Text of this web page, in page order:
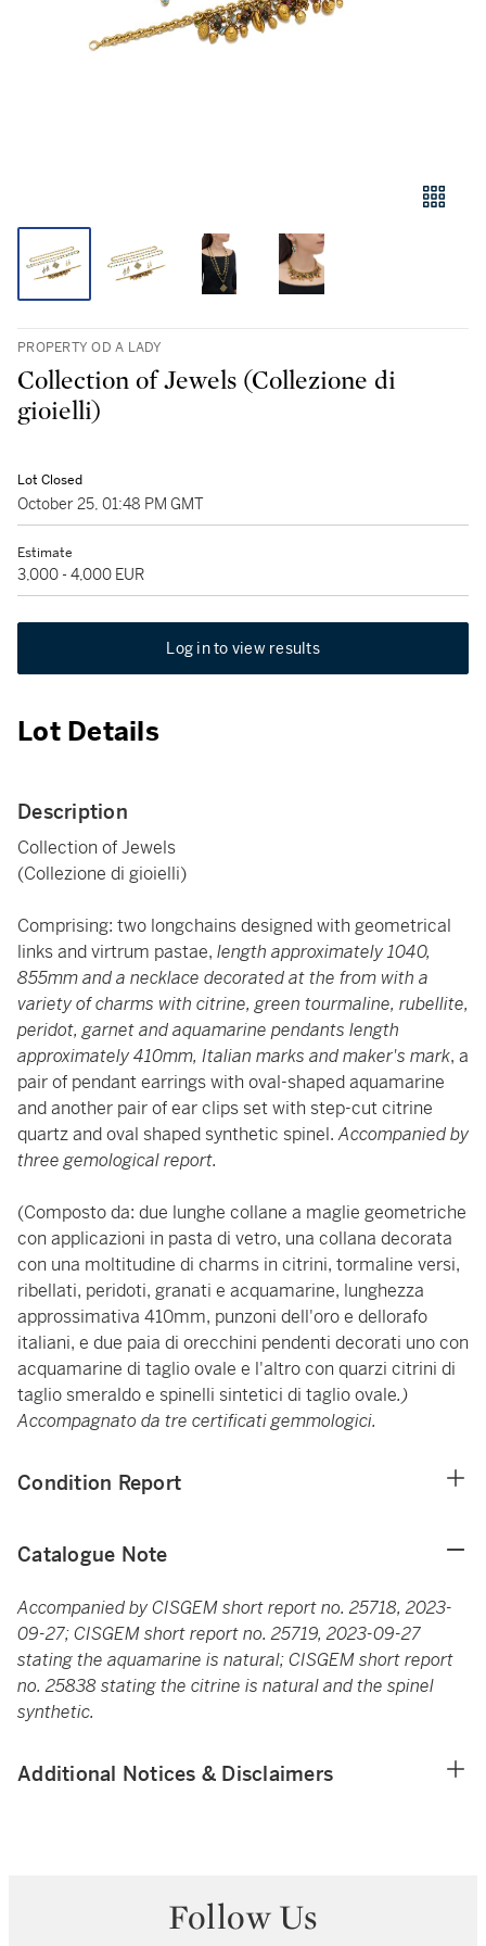
PROPERTY OD A LADY
Collection of Jewels (Collezione di
gioielli)
Lot Closed
October 25, 01:48 PM GMT
Estimate
3,000 - 4,000 EUR
Log in to view results
Lot Details
Description
Collection of Jewels
(Collezione di gioielli)
Comprising: two longchains designed with geometrical
links and virtrum pastae, length approximately 1040,
855mm and a necklace decorated at the from with a
variety of charms with citrine, green tourmaline, rubellite,
peridot, garnet and aquamarine pendants length
approximately 410mm, Italian marks and maker's mark, a
pair of pendant earrings with oval-shaped aquamarine
and another pair of ear clips set with step-cut citrine
quartz and oval shaped synthetic spinel.Accompanied by
three gemological report.
(Composto da: due lunghe collane a maglie geometriche
con applicazioni in pasta di vetro, una collana decorata
con una moltitudine di charms in citrini, tormaline versi,
ribellati, peridoti, granati e acquamarine, lunghezza
approssimativa 410mm, punzoni dell'oro e dellorafo
italiani, e due paia di orecchini pendenti decorati uno con
acquamarine di taglio ovale e l'altro con quarzi citrini di
taglio smeraldo e spinelli sintetici di taglio ovale.)
Accompagnato da tre certificati gemmologici.
Condition Report
Catalogue Note
Accompanied by CISGEM short report no. 25718, 2023-
09-27; CISGEM short report no. 25719, 2023-09-27
stating the aquamarine is natural; CISGEM short report
no. 25838 stating the citrine is natural and the spinel
synthetic.
Additional Notices & Disclaimers
Follow Us